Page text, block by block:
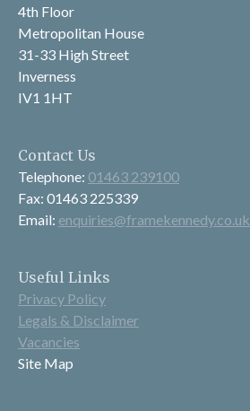
4th Floor
Metropolitan House
31-33 High Street
Inverness
IV1 1HT
Contact Us
Telephone: 01463 239100
Fax: 01463 225339
Email: enquiries@framekennedy.co.uk
Useful Links
Privacy Policy
Legals & Disclaimer
Vacancies
Site Map